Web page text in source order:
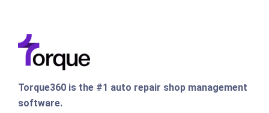
Torque360 is the #1 auto repair shop management
software.